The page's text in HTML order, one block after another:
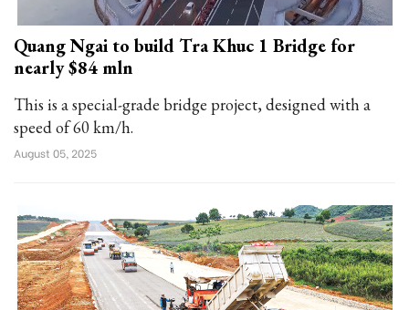
Quang Ngai to build Tra Khuc 1 Bridge for
nearly $84 mln
This is a special-grade bridge project, designed with a
speed of 60 km/h.
August 05, 2025